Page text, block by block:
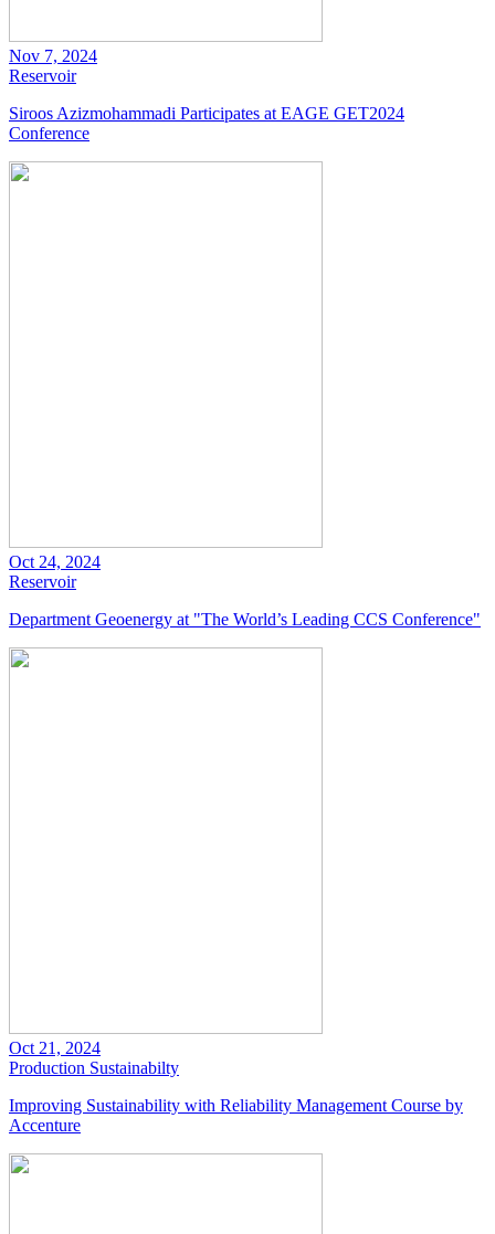
Nov 7, 2024
Reservoir
Siroos Azizmohammadi Participates at EAGE GET2024
Conference
Oct 24, 2024
Reservoir
Department Geoenergy at "The World’s Leading CCS Conference"
Oct 21, 2024
Production Sustainabilty
Improving Sustainability with Reliability Management Course by
Accenture